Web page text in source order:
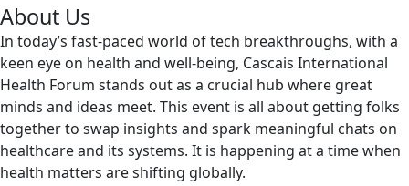
About Us
In today’s fast-paced world of tech breakthroughs, with a
keen eye on health and well-being, Cascais International
Health Forum stands out as a crucial hub where great
minds and ideas meet. This event is all about getting folks
together to swap insights and spark meaningful chats on
healthcare and its systems. It is happening at a time when
health matters are shifting globally.